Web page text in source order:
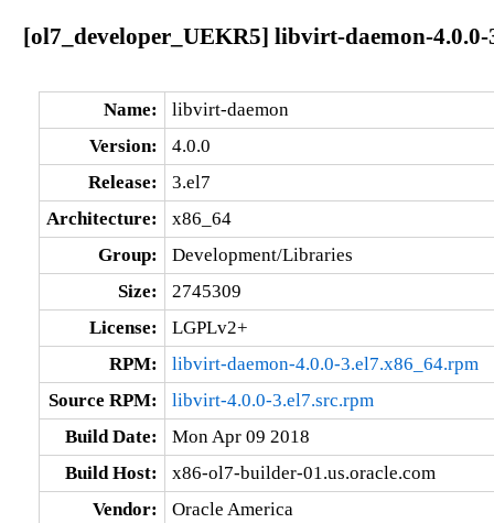
[ol7_developer_UEKR5] libvirt-daemon-4.0.0-
Name:
libvirt-daemon
Version:
4.0.0
Release:
3.el7
Architecture:
x86_64
Group:
Development/Libraries
Size:
2745309
License:
LGPLv2+
RPM:
libvirt-daemon-4.0.0-3.el7.x86_64.rpm
Source RPM:
libvirt-4.0.0-3.el7.src.rpm
Build Date:
Mon Apr 09 2018
Build Host:
x86-ol7-builder-01.us.oracle.com
Vendor:
Oracle America